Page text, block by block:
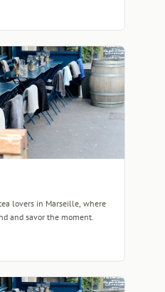
lovers in Marseille, where
and savor the moment.